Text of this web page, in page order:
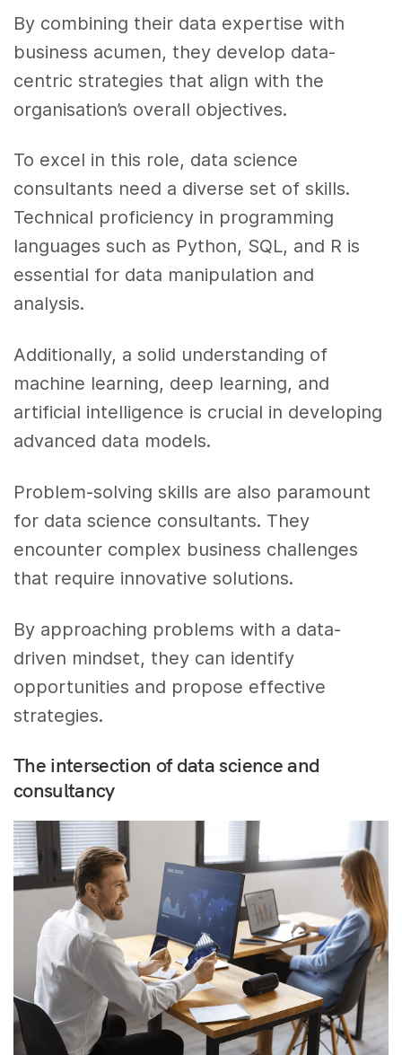
By combining their data expertise with
business acumen, they develop data-
centric strategies that align with the
organisation’s overall objectives.
To excel in this role, data science
consultants need a diverse set of skills.
Technical proficiency in programming
languages such as Python, SQL, and R is
essential for data manipulation and
analysis.
Additionally, a solid understanding of
machine learning, deep learning, and
artificial intelligence is crucial in developing
advanced data models.
Problem-solving skills are also paramount
for data science consultants. They
encounter complex business challenges
that require innovative solutions.
By approaching problems with a data-
driven mindset, they can identify
opportunities and propose effective
strategies.
The intersection of data science and
consultancy